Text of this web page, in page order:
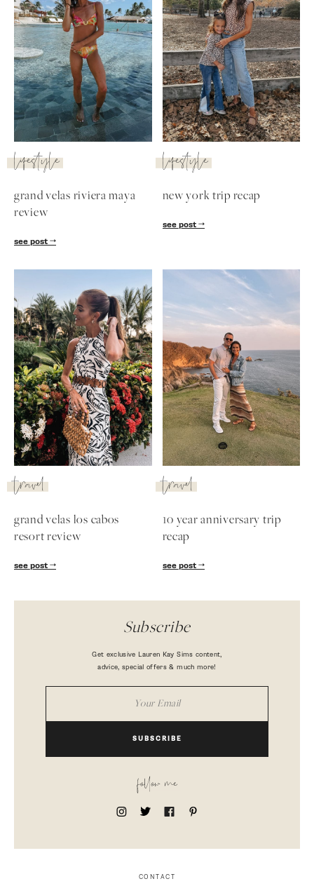
lifestyle
grand velas riviera maya
review
see post
lifestyle
new york trip recap
see post
travel
grand velas los cabos
resort review
see post
travel
10 year anniversary trip
recap
see post
Subscribe
Get exclusive Lauren Kay Sims content,
advice, special offers & much more!
SUBSCRIBE
follow me
CONTACT